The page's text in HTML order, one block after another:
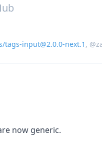
tags-input@2.0.0-next.1 ,
now generic.